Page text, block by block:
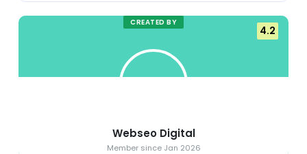
4.2
CREATED BY
Webseo Digital
Member since Jan 2026